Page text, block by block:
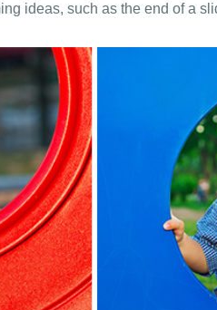
ideas, such as the end of a